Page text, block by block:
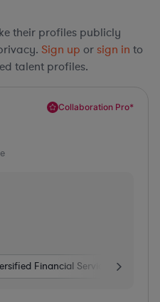
their profiles publicly
Sign up or sign in to
talent profiles.
Collaboration Pro*
Financial Services